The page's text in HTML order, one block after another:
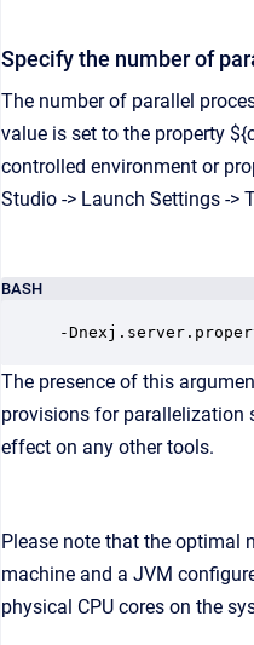
Specify the number of
The number of parallel
value is set to the property
controlled environment or
Studio -> Launch Settings ->
BASH
-
The presence of this
provisions for parallelization
effect on any other tools.
Please note that the optimal
machine and a JVM
physical CPU cores on the